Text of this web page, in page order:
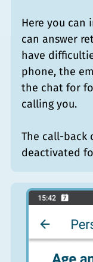
Here you can
can answer
have
phone, the
the chat for
calling you.
The call-back
deactivated